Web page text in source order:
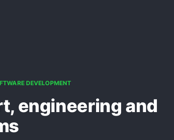
DEVELOPMENT
engineering and